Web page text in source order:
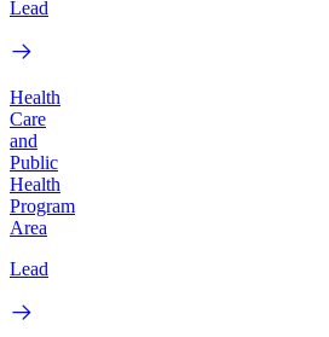
Lead
Health
Care
and
Public
Health
Program
Area
Lead